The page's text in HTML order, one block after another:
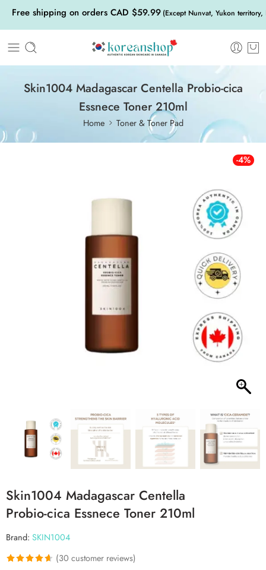
Free shipping on orders CAD $59.99 (Except Nunvat, Yukon
Skin1004 Madagascar Centella Probio-cica
Essnece Toner 210ml
Home Toner & Toner Pad
-4%
Skin1004 Madagascar Centella
Probio-cica Essnece Toner 210ml
Brand: SKIN1004
(30 customer reviews)